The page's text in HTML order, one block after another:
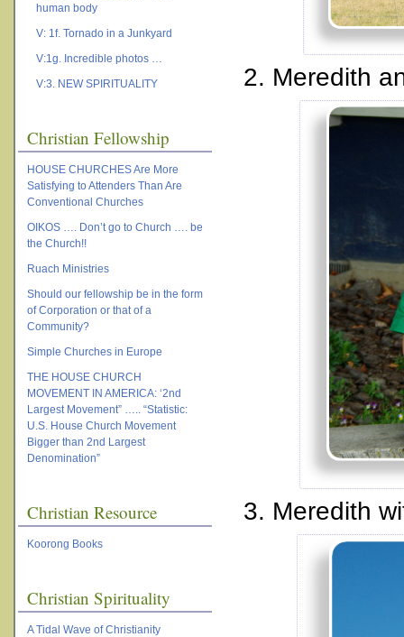
human body
V: 1f. Tornado in a Junkyard
V:1g. Incredible photos …
V:3. NEW SPIRITUALITY
Christian Fellowship
HOUSE CHURCHES Are More
Satisfying to Attenders Than Are
Conventional Churches
OIKOS …. Don’t go to Church …. be
the Church!!
Ruach Ministries
Should our fellowship be in the form
of Corporation or that of a
Community?
Simple Churches in Europe
THE HOUSE CHURCH
MOVEMENT IN AMERICA: ‘2nd
Largest Movement” ….. “Statistic:
U.S. House Church Movement
Bigger than 2nd Largest
Denomination”
Christian Resource
Koorong Books
Christian Spirituality
A Tidal Wave of Christianity
2. Meredith
3. Meredith